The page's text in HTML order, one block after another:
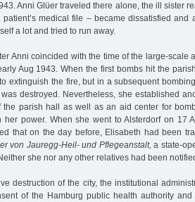
Anni Glüer traveled there alone, the ill sister
medical file – became dissatisfied and
a lot and tried to run away.
Anni coincided with the time of the large-scale
Aug 1943. When the first bombs hit the
extinguish the fire, but in a subsequent
destroyed. Nevertheless, she established
the parish hall as well as an aid center for
her power. When she went to Alsterdorf on 17
that on the day before, Elisabeth had been
von Jauregg-Heil- und Pflegeanstalt, a state-
she nor any other relatives had been
destruction of the city, the institutional
of the Hamburg public health authority